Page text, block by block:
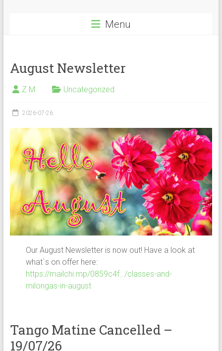
Menu
August Newsletter
Z M Uncategorized
2026-07-26
Our August Newsletter is now out! Have a look at
what`s on offer here:
https://mailchi.mp/0859c4f…/classes-and-
milongas-in-august
Tango Matine Cancelled –
19/07/26